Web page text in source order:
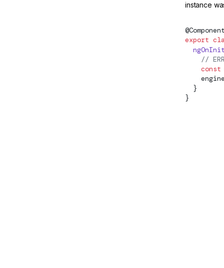
instance
@Component
export
  ngOnInit
//
    const
  }
}